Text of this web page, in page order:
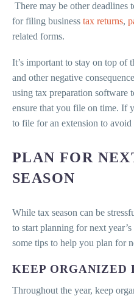
There may be other deadlines
for filing business tax returns,
related forms.
It’s important to stay on top of
and other negative
using tax preparation software
ensure that you file on time. If
to file for an extension to avoid
PLAN FOR
SEASON
While tax season can be
to start planning for next
some tips to help you plan for
KEEP ORGANIZED
Throughout the year, keep